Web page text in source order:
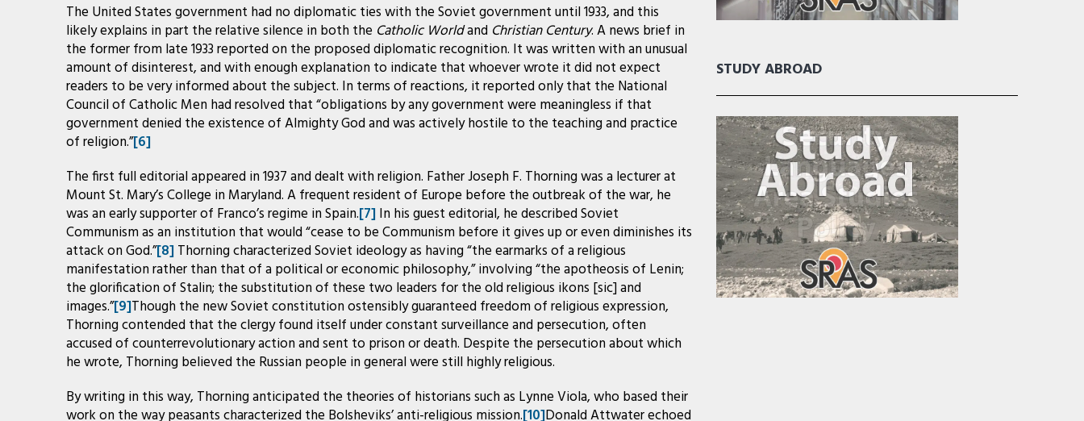
The United States government had no diplomatic ties with the Soviet government until 1933, and this
likely explains in part the relative silence in both the Catholic Worldand Christian Century. A news brief in
the former from late 1933 reported on the proposed diplomatic recognition. It was written with an unusual
amount of disinterest, and with enough explanation to indicate that whoever wrote it did not expect
readers to be very informed about the subject. In terms of reactions, it reported only that the National
Council of Catholic Men had resolved that “obligations by any government were meaningless if that
government denied the existence of Almighty God and was actively hostile to the teaching and practice
of religion.”[6]
The first full editorial appeared in 1937 and dealt with religion. Father Joseph F. Thorning was a lecturer at
Mount St. Mary’s College in Maryland. A frequent resident of Europe before the outbreak of the war, he
was an early supporter of Franco’s regime in Spain.[7]In his guest editorial, he described Soviet
Communism as an institution that would “cease to be Communism before it gives up or even diminishes its
attack on God.”[8]Thorning characterized Soviet ideology as having “the earmarks of a religious
manifestation rather than that of a political or economic philosophy,” involving “the apotheosis of Lenin;
the glorification of Stalin; the substitution of these two leaders for the old religious ikons [sic] and
images.”[9]Though the new Soviet constitution ostensibly guaranteed freedom of religious expression,
Thorning contended that the clergy found itself under constant surveillance and persecution, often
accused of counterrevolutionary action and sent to prison or death. Despite the persecution about which
he wrote, Thorning believed the Russian people in general were still highly religious.
By writing in this way, Thorning anticipated the theories of historians such as Lynne Viola, who based their
work on the way peasants characterized the Bolsheviks’ anti-religious mission.[10]Donald Attwater echoed
STUDY ABROAD